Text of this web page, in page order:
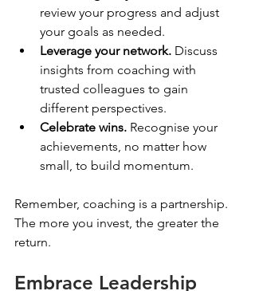
review your progress and adjust
your goals as needed.
Leverage your network. Discuss
insights from coaching with
trusted colleagues to gain
different perspectives.
Celebrate wins. Recognise your
achievements, no matter how
small, to build momentum.
Remember, coaching is a partnership.
The more you invest, the greater the
return.
Embrace Leadership